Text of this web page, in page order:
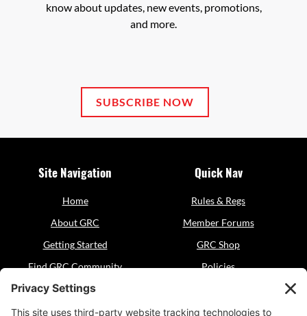
know about updates, new events, promotions,
and more.
SUBSCRIBE NOW
Site Navigation
Home
About GRC
Getting Started
Find GRC Community
Events
Resources
Quick Nav
Rules & Regs
Member Forums
GRC Shop
Policies